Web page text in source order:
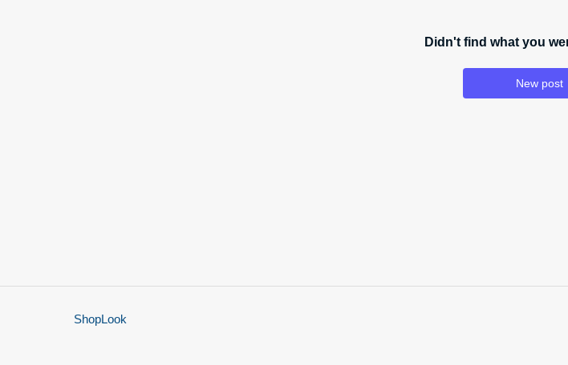
Didn't find what you
New post
ShopLook